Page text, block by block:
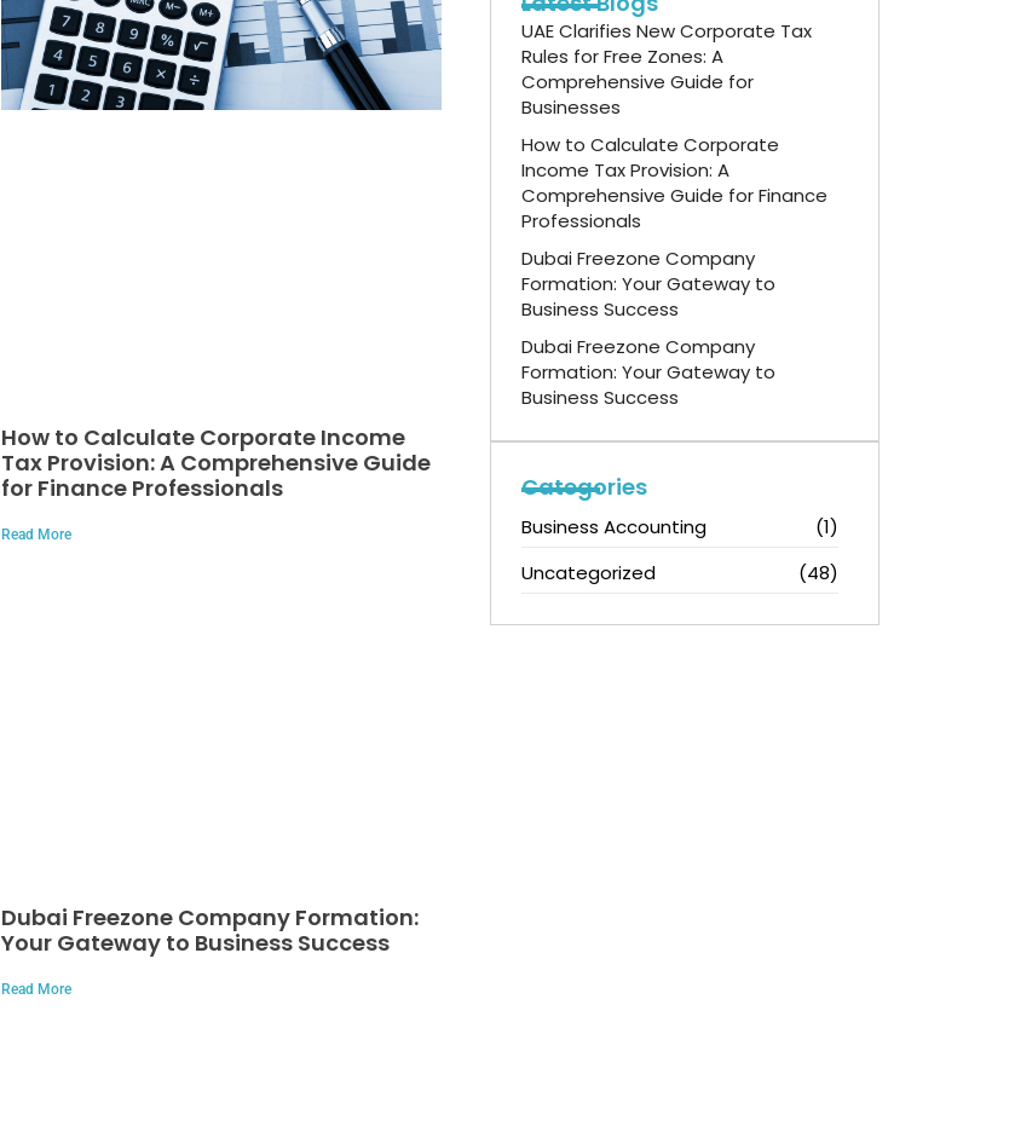
How to Calculate Corporate Income
Tax Provision: A Comprehensive Guide
for Finance Professionals
Read More
Dubai Freezone Company Formation:
Your Gateway to Business Success
Read More
UAE Clarifies New Corporate Tax
Rules for Free Zones: A
Comprehensive Guide for
Businesses
How to Calculate Corporate
Income Tax Provision: A
Comprehensive Guide for Finance
Professionals
Dubai Freezone Company
Formation: Your Gateway to
Business Success
Dubai Freezone Company
Formation: Your Gateway to
Business Success
Categories
Business Accounting
(1)
Uncategorized
(48)